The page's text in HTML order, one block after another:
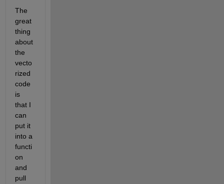
The
great
thing
about
the
vecto
rized
code
is
that I
can
put it
into a
functi
on
and
pull